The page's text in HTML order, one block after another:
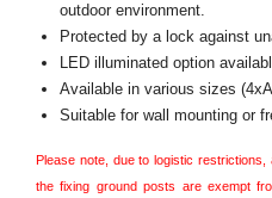
outdoor environment.
Protected by a lock against
LED illuminated option
Available in various sizes
Suitable for wall mounting or
Please note, due to logistic
the fixing ground posts are exempt